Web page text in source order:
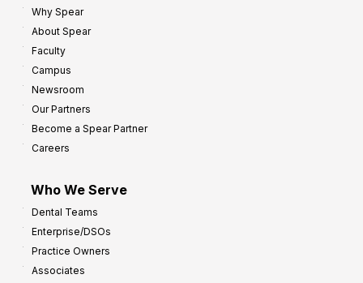
Why Spear
About Spear
Faculty
Campus
Newsroom
Our Partners
Become a Spear Partner
Careers
Who We Serve
Dental Teams
Enterprise/DSOs
Practice Owners
Associates